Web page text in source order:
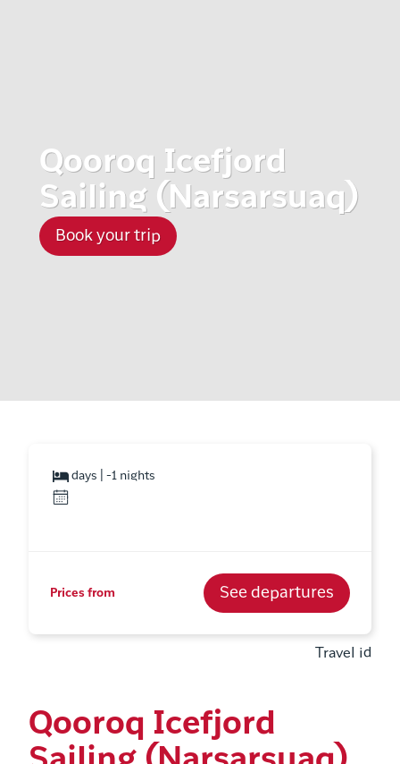
Qooroq Icefjord
Sailing (Narsarsuaq)
Book your trip
days | -1 nights
Prices from See departures
Travel id
Qooroq Icefjord